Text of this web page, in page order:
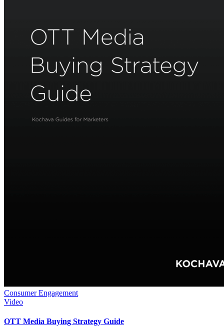
Consumer Engagement
Video
OTT Media Buying Strategy Guide